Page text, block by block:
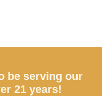
be serving our
21 years!